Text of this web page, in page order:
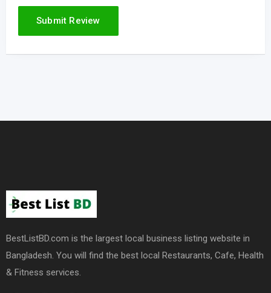
BestListBD.com is the largest local business listing website in
Bangladesh. You will find the best local Restaurants, Cafe, Health
& Fitness services.